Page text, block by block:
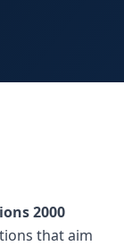
2000
that aim